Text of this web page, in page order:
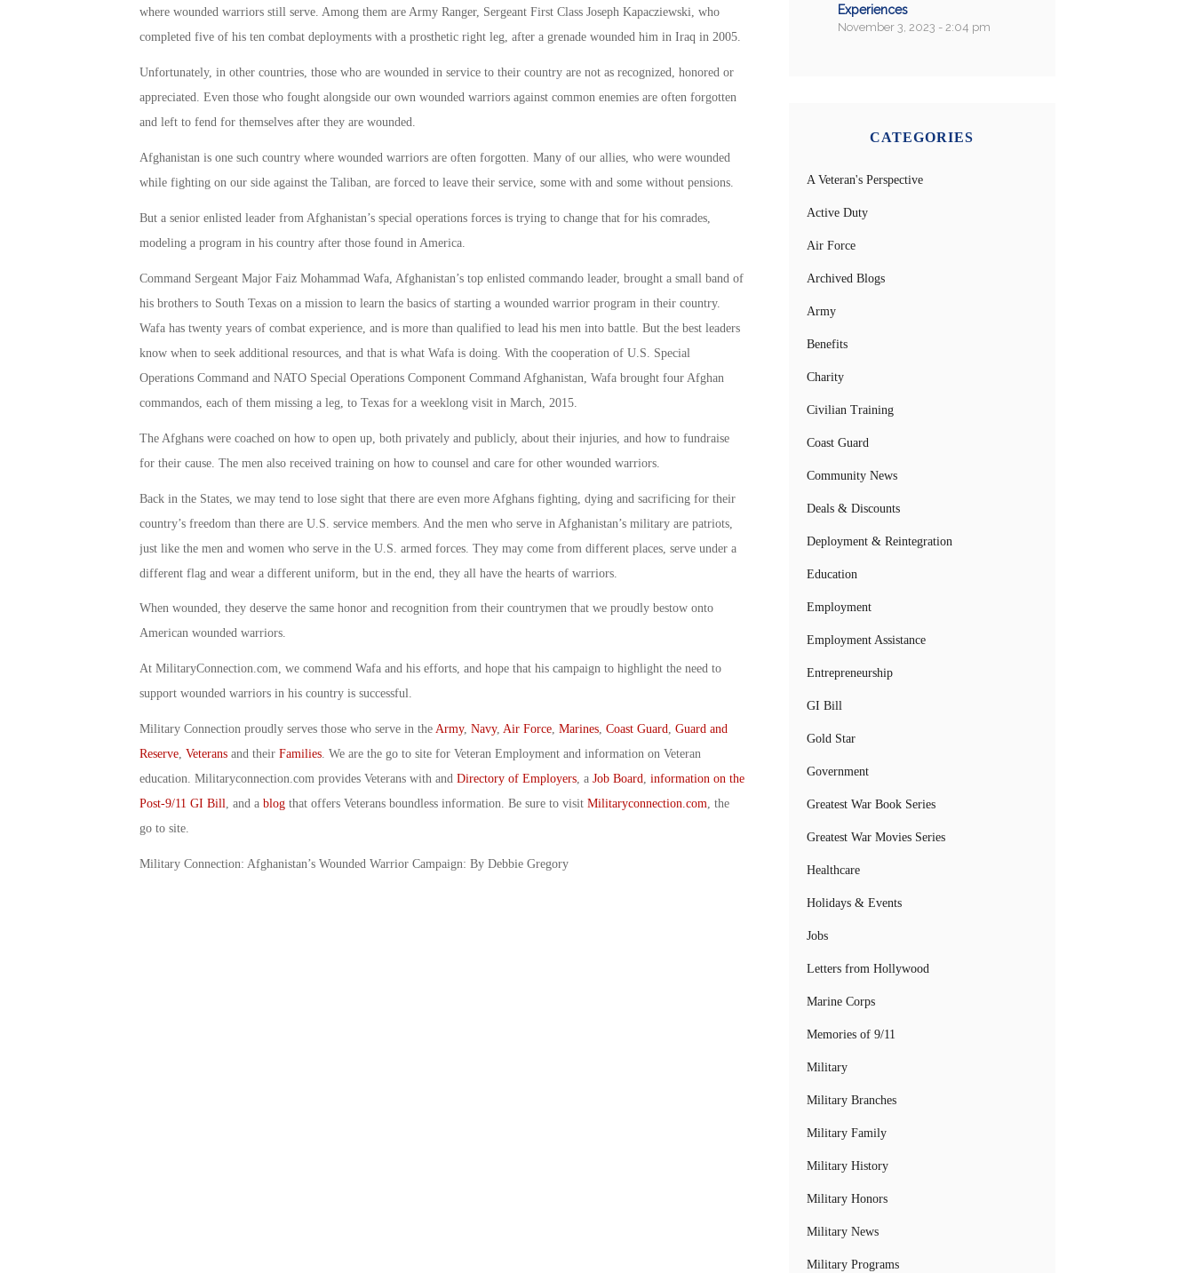
where wounded warriors still serve. Among them are Army Ranger, Sergeant First Class Joseph Kapacziewski, who
completed five of his ten combat deployments with a prosthetic right leg, after a grenade wounded him in Iraq in 2005.
Unfortunately, in other countries, those who are wounded in service to their country are not as recognized, honored or
appreciated. Even those who fought alongside our own wounded warriors against common enemies are often forgotten
and left to fend for themselves after they are wounded.
Afghanistan is one such country where wounded warriors are often forgotten. Many of our allies, who were wounded
while fighting on our side against the Taliban, are forced to leave their service, some with and some without pensions.
But a senior enlisted leader from Afghanistan’s special operations forces is trying to change that for his comrades,
modeling a program in his country after those found in America.
Command Sergeant Major Faiz Mohammad Wafa, Afghanistan’s top enlisted commando leader, brought a small band of
his brothers to South Texas on a mission to learn the basics of starting a wounded warrior program in their country.
Wafa has twenty years of combat experience, and is more than qualified to lead his men into battle. But the best leaders
know when to seek additional resources, and that is what Wafa is doing. With the cooperation of U.S. Special
Operations Command and NATO Special Operations Component Command Afghanistan, Wafa brought four Afghan
commandos, each of them missing a leg, to Texas for a weeklong visit in March, 2015.
The Afghans were coached on how to open up, both privately and publicly, about their injuries, and how to fundraise
for their cause. The men also received training on how to counsel and care for other wounded warriors.
Back in the States, we may tend to lose sight that there are even more Afghans fighting, dying and sacrificing for their
country’s freedom than there are U.S. service members. And the men who serve in Afghanistan’s military are patriots,
just like the men and women who serve in the U.S. armed forces. They may come from different places, serve under a
different flag and wear a different uniform, but in the end, they all have the hearts of warriors.
When wounded, they deserve the same honor and recognition from their countrymen that we proudly bestow onto
American wounded warriors.
At MilitaryConnection.com, we commend Wafa and his efforts, and hope that his campaign to highlight the need to
support wounded warriors in his country is successful.
Military Connection proudly serves those who serve in the Army, Navy, Air Force, Marines, Coast Guard, Guard and
Reserve, Veteransand their Families. We are the go to site for Veteran Employment and information on Veteran
education. Militaryconnection.com provides Veterans with and Directory of Employers, a Job Board, information on the
Post-9/11 GI Bill, and a blogthat offers Veterans boundless information. Be sure to visit Militaryconnection.com, the
go to site.
Military Connection: Afghanistan’s Wounded Warrior Campaign: By Debbie Gregory
Experiences
November 3, 2023 - 2:04 pm
CATEGORIES
A Veteran's Perspective
Active Duty
Air Force
Archived Blogs
Army
Benefits
Charity
Civilian Training
Coast Guard
Community News
Deals & Discounts
Deployment & Reintegration
Education
Employment
Employment Assistance
Entrepreneurship
GI Bill
Gold Star
Government
Greatest War Book Series
Greatest War Movies Series
Healthcare
Holidays & Events
Jobs
Letters from Hollywood
Marine Corps
Memories of 9/11
Military
Military Branches
Military Family
Military History
Military Honors
Military News
Military Programs